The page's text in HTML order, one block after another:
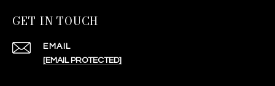
GET IN TOUCH
EMAIL
[EMAIL PROTECTED]